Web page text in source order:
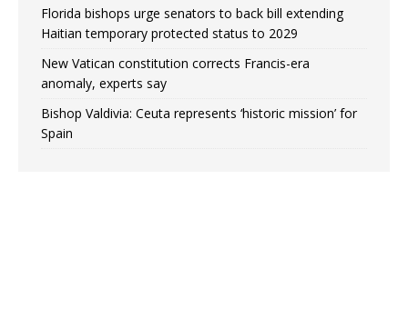
Florida bishops urge senators to back bill extending
Haitian temporary protected status to 2029
New Vatican constitution corrects Francis-era
anomaly, experts say
Bishop Valdivia: Ceuta represents ‘historic mission’ for
Spain